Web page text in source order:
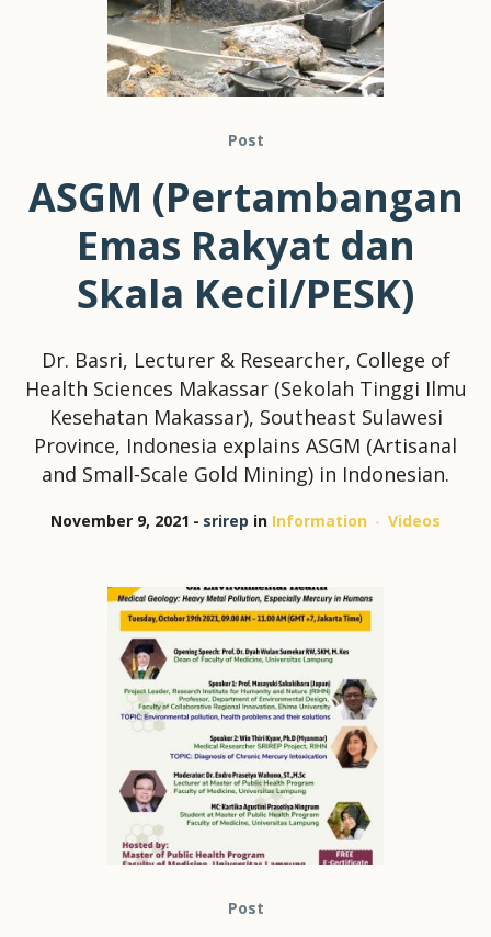
Post
ASGM (Pertambangan
Emas Rakyat dan
Skala Kecil/PESK)
Dr. Basri, Lecturer & Researcher, College of
Health Sciences Makassar (Sekolah Tinggi Ilmu
Kesehatan Makassar), Southeast Sulawesi
Province, Indonesia explains ASGM (Artisanal
and Small-Scale Gold Mining) in Indonesian.
November 9, 2021 srirep in Information Videos
Post